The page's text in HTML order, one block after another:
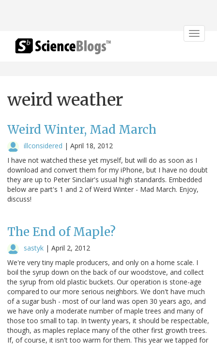
Toggle
weird weather
Weird Winter, Mad March
illconsidered | April 18, 2012
I have not watched these yet myself, but will do as soon as I
download and convert them for my iPhone, but I have no doubt
they are up to Peter Sinclair's usual high standards. Embedded
below are part's 1 and 2 of Weird Winter - Mad March. Enjoy,
discuss!
The End of Maple?
sastyk | April 2, 2012
We're very tiny maple producers, and only on a home scale. I
boil the syrup down on the back of our woodstove, and collect
the syrup from old plastic buckets. Our operation is stone-age
compared to our more serious neighbors. We don't have much
of a sugar bush - most of our land was open 30 years ago, and
we have only a moderate number of maple trees and many of
those too small to tap. In twenty years, it should be respectable,
though, as maples replace many of the other first growth trees.
If, of course, it isn't too warm for them. This year we tapped for